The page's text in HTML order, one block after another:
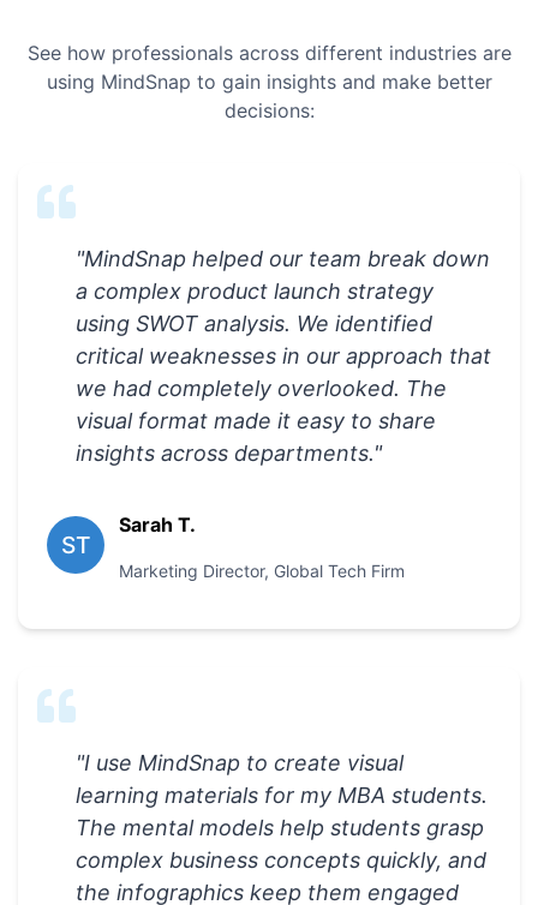
See how professionals across different industries are
using MindSnap to gain insights and make better
decisions:
"MindSnap helped our team break down
a complex product launch strategy
using SWOT analysis. We identified
critical weaknesses in our approach that
we had completely overlooked. The
visual format made it easy to share
insights across departments."
ST
Sarah T.
Marketing Director, Global Tech Firm
"I use MindSnap to create visual
learning materials for my MBA students.
The mental models help students grasp
complex business concepts quickly, and
the infographics keep them engaged